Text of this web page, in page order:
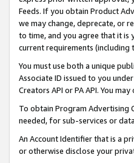
Feeds. If you obtain Product
we may change, deprecate, or
to time, and you agree that it is
current requirements (including
You must use both a unique
Associate ID issued to you
Creators API or PA API. You
To obtain Program Advertising
needed, for sub-services or
An Account Identifier that is a
or otherwise disclose your